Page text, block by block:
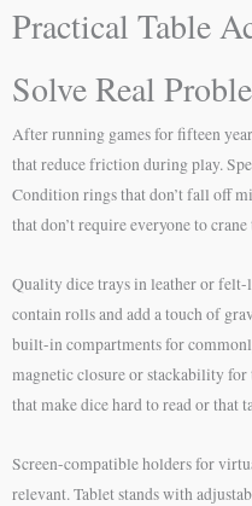
Practical Table
Solve Real
After running games for fifteen
that reduce friction during play.
Condition rings that don’t fall off
that don’t require everyone to
Quality dice trays in leather or
contain rolls and add a touch of
built-in compartments for
magnetic closure or stackability
that make dice hard to read or that
Screen-compatible holders for
relevant. Tablet stands with